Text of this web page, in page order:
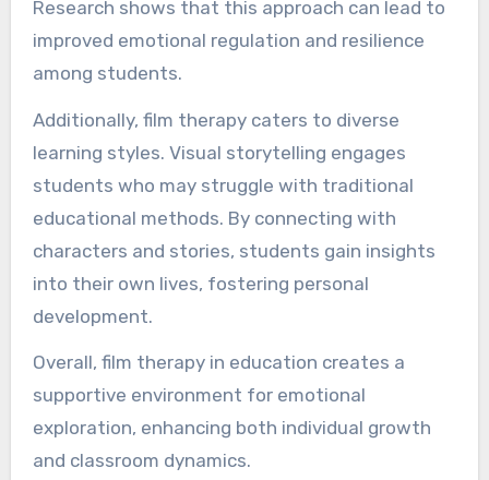
Research shows that this approach can lead to
improved emotional regulation and resilience
among students.
Additionally, film therapy caters to diverse
learning styles. Visual storytelling engages
students who may struggle with traditional
educational methods. By connecting with
characters and stories, students gain insights
into their own lives, fostering personal
development.
Overall, film therapy in education creates a
supportive environment for emotional
exploration, enhancing both individual growth
and classroom dynamics.